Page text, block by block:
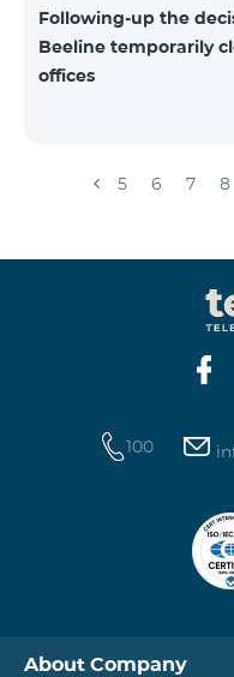
Following-up the
Beeline temporarily
offices
5 6 7 8
100
About Company